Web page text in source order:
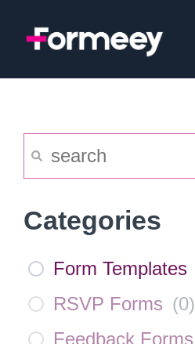
Categories
Form Templates
RSVP Forms (0)
Feedback Forms